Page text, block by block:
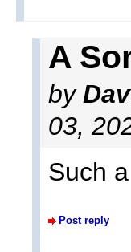
A
by
03,
Such
Post reply